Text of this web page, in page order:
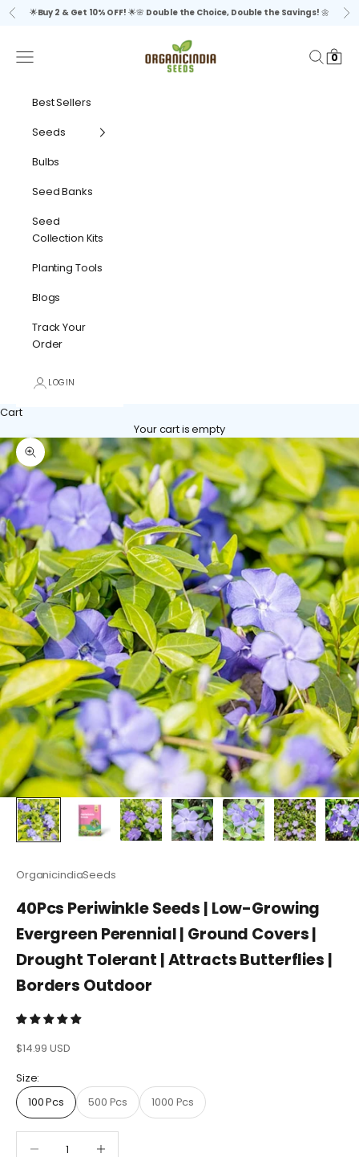
Skip to content
Previous
🌟Buy 2 & Get 10% OFF! 🌟🌸 Double the Choice, Double the Savings! 🌼
organicindiaseeds
Navigation menu Search
Cart
0
Best Sellers
Seeds
Bulbs
Seed Banks
Seed
Collection Kits
Planting Tools
Blogs
Track Your
Order
LOGIN
Cart
Your cart is empty
Zoom picture
OrganicindiaSeeds
40Pcs Periwinkle Seeds | Low-Growing
Evergreen Perennial | Ground Covers |
Drought Tolerant | Attracts Butterflies |
Borders Outdoor
Sale price
$14.99 USD
Size:
100 Pcs
500 Pcs 1000 Pcs